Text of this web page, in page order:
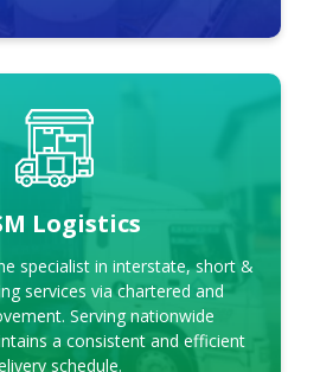
Logistics
specialist in interstate, short &
services via chartered and
Serving nationwide
a consistent and efficient
schedule.